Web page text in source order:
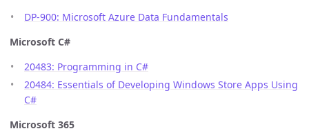
DP-900: Microsoft Azure Data Fundamentals
Microsoft C#
20483: Programming in C#
20484: Essentials of Developing Windows Store Apps Using
C#
Microsoft 365